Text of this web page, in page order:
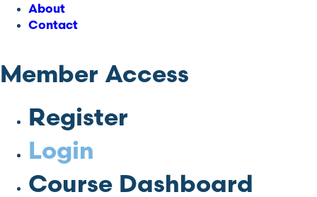
About
Contact
Member Access
Register
Login
Course Dashboard